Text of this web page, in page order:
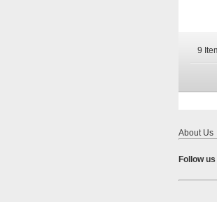
9
About Us
Follow us